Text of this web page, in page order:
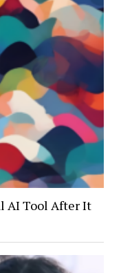
AI Tool After It